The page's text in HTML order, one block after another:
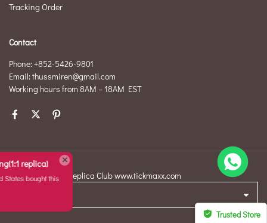
Tracking Order
Contact
Phone: +852-5426-9801
Email: thussmiren@gmail.com
Working hours from 8AM – 18AM EST
©2026 Original Replica Club www.tickmaxx.com
Trusted Store
T*****d from
United States bought this